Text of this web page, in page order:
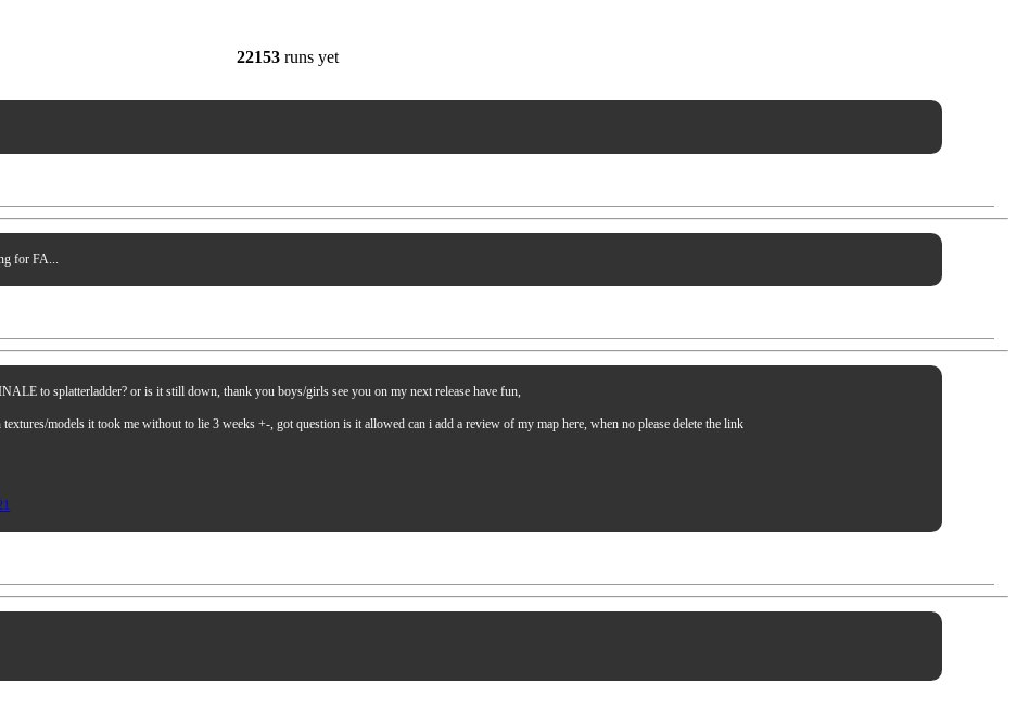
22153 runs yet
for FA...
to splatterladder? or is it still down, thank you boys/girls see you on my next release have fun,
models it took me without to lie 3 weeks +-, got question is it allowed can i add a review of my map here, when no please delete the link